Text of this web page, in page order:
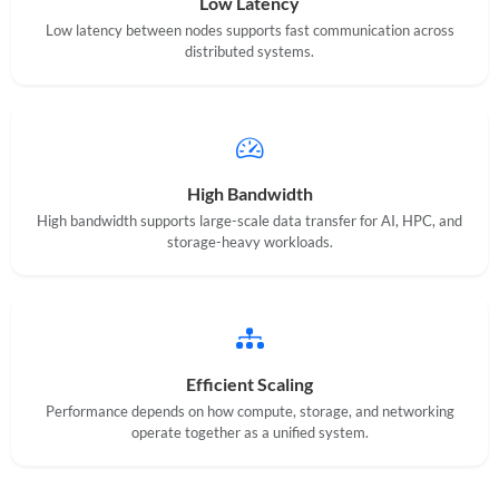
Low latency between nodes supports fast communication across
distributed systems.
High Bandwidth
High bandwidth supports large-scale data transfer for AI, HPC, and
storage-heavy workloads.
Efficient Scaling
Performance depends on how compute, storage, and networking
operate together as a unified system.